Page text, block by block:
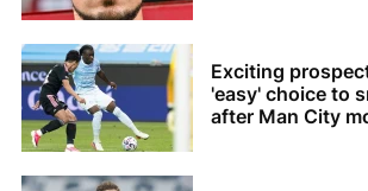
Exciting
'easy' choice to
after Man City